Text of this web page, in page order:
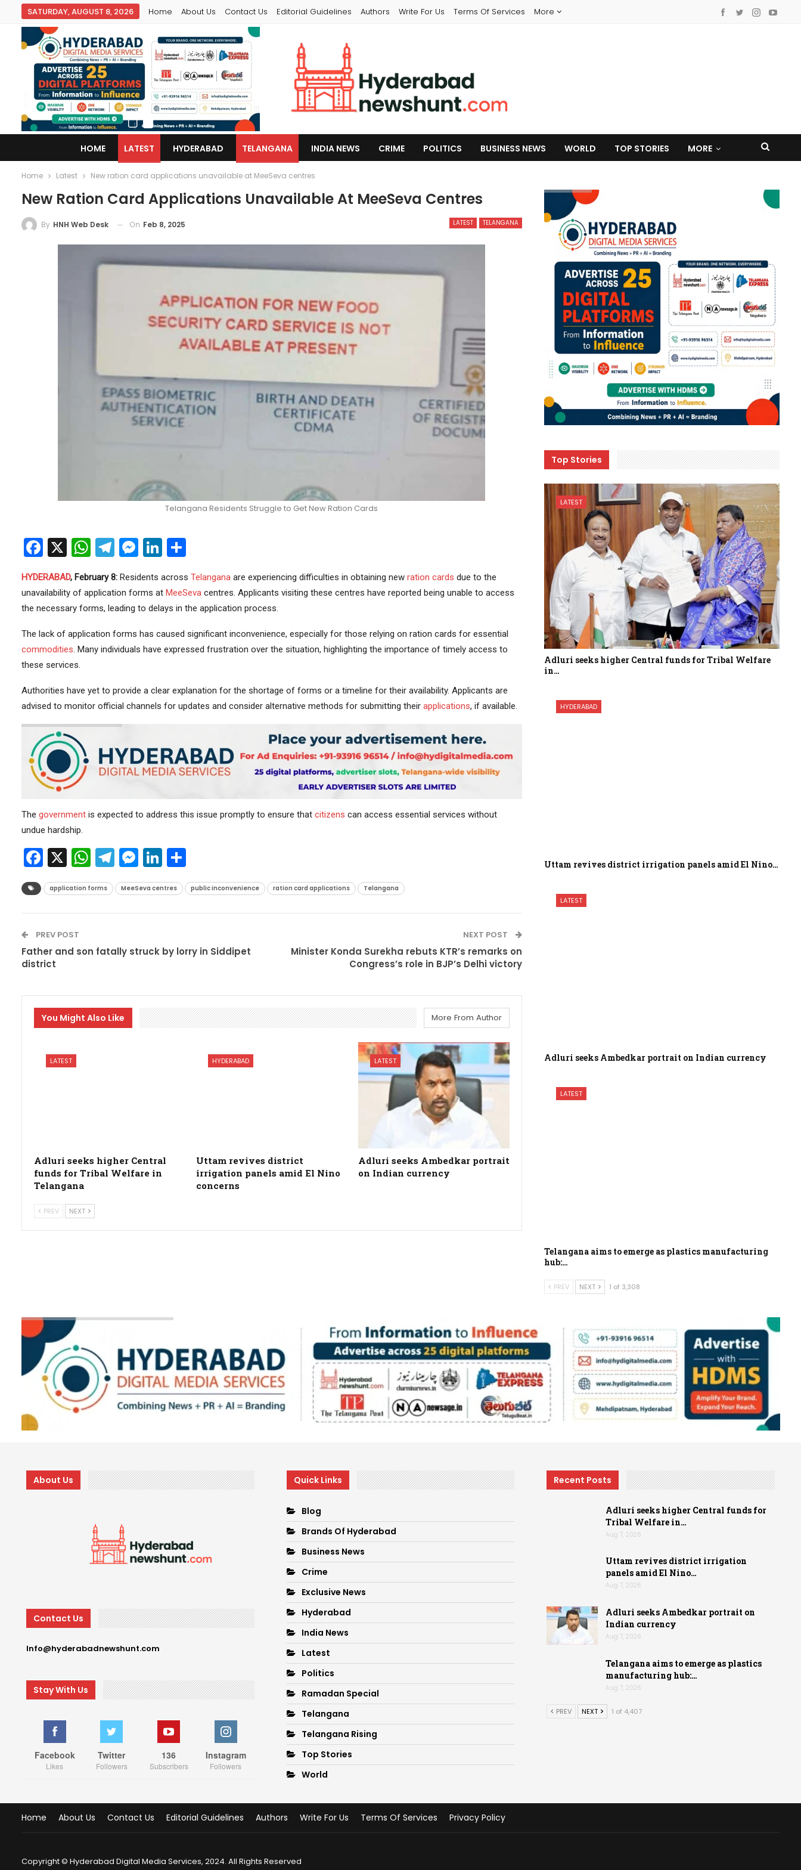
SATURDAY, AUGUST 8, 2026 Home About Us Contact Us Editorial Guidelines Authors Write For Us Terms Of Services More
HOME LATEST HYDERABAD TELANGANA INDIA NEWS CRIME POLITICS BUSINESS NEWS WORLD TOP STORIES MORE
Home Latest New ration card applications unavailable at MeeSeva centres
New Ration Card Applications Unavailable At MeeSeva Centres
LATEST TELANGANA
By HNH Web Desk On Feb 8, 2025
Telangana Residents Struggle to Get New Ration Cards
Facebook
X WhatsApp
Telegram
Messenger
LinkedIn
HYDERABAD, February 8:Residents across Telanganaare experiencing difficulties in obtaining new ration cards due to the
unavailability of application forms at MeeSevacentres. Applicants visiting these centres have reported being unable to access
the necessary forms, leading to delays in the application process.
The lack of application forms has caused significant inconvenience, especially for those relying on ration cards for essential
commodities. Many individuals have expressed frustration over the situation, highlighting the importance of timely access to
these services.
Authorities have yet to provide a clear explanation for the shortage of forms or a timeline for their availability. Applicants are
advised to monitor official channels for updates and consider alternative methods for submitting their applications, if available.
The governmentis expected to address this issue promptly to ensure that citizens can access essential services without
undue hardship.
Facebook
X WhatsApp
Telegram
Messenger
LinkedIn
Share
application forms MeeSeva centres public inconvenience ration card applications Telangana
PREV POST
Father and son fatally struck by lorry in Siddipet
district
NEXT POST
Minister Konda Surekha rebuts KTR’s remarks on
Congress’s role in BJP’s Delhi victory
You Might Also Like More From Author
LATEST
Adluri seeks higher Central
funds for Tribal Welfare in
Telangana
HYDERABAD
Uttam revives district
irrigation panels amid El Nino
concerns
LATEST
Adluri seeks Ambedkar portrait
on Indian currency
PREV NEXT
Top Stories
LATEST
Adluri seeks higher Central funds for Tribal Welfare
in…
HYDERABAD
Uttam revives district irrigation panels amid El Nino…
LATEST
Adluri seeks Ambedkar portrait on Indian currency
LATEST
Telangana aims to emerge as plastics manufacturing
hub:…
PREV NEXT 1 of 3,308
About Us
Contact Us
Info@hyderabadnewshunt.com
Stay With Us
Facebook
Likes
Twitter
Followers
136
Subscribers
Instagram
Followers
Quick Links
Blog
Brands Of Hyderabad
Business News
Crime
Exclusive News
Hyderabad
India News
Latest
Politics
Ramadan Special
Telangana
Telangana Rising
Top Stories
World
Recent Posts
Adluri seeks higher Central funds for
Tribal Welfare in…
Aug 7, 2026
Uttam revives district irrigation
panels amid El Nino…
Aug 7, 2026
Adluri seeks Ambedkar portrait on
Indian currency
Aug 7, 2026
Telangana aims to emerge as plastics
manufacturing hub:…
Aug 7, 2026
PREV NEXT 1 of 4,407
Home About Us Contact Us Editorial Guidelines Authors Write For Us Terms Of Services Privacy Policy
Copyright © Hyderabad Digital Media Services, 2024. All Rights Reserved